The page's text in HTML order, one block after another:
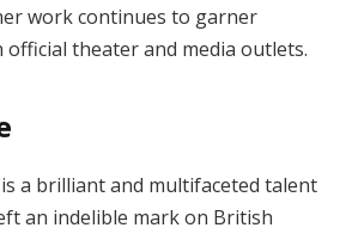
work continues to garner
theater and media outlets​.
a brilliant and multifaceted talent
an indelible mark on British